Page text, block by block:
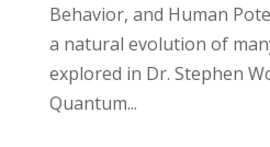
Behavior, and Human
a natural evolution of
explored in Dr. Stephen
Quantum...